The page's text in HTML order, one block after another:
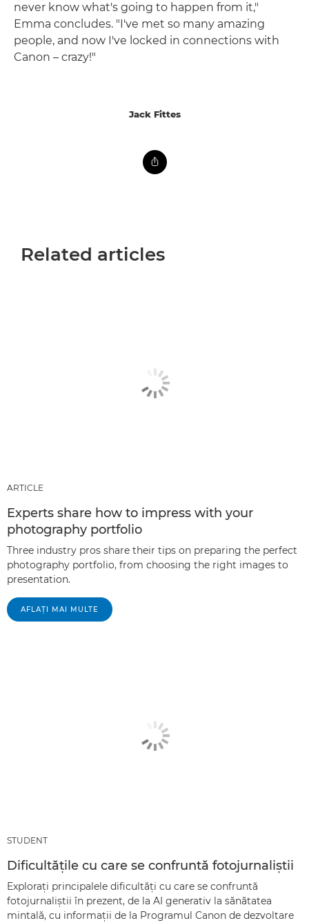
never know what's going to happen from it,"
Emma concludes. "I've met so many amazing
people, and now I've locked in connections with
Canon – crazy!"
Jack Fittes
Related articles
ARTICLE
Experts share how to impress with your
photography portfolio
Three industry pros share their tips on preparing the perfect
photography portfolio, from choosing the right images to
presentation.
AFLAŢI MAI MULTE
STUDENT
Dificultăţile cu care se confruntă fotojurnaliştii
Exploraţi principalele dificultăţi cu care se confruntă
fotojurnaliştii în prezent, de la AI generativ la sănătatea
mintală, cu informaţii de la Programul Canon de dezvoltare